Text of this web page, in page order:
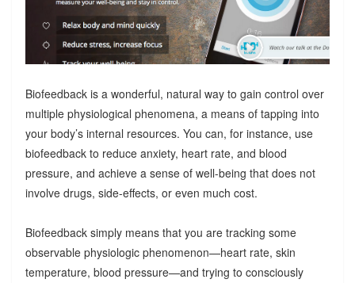
Biofeedback is a wonderful, natural way to gain control over
multiple physiological phenomena, a means of tapping into
your body’s internal resources. You can, for instance, use
biofeedback to reduce anxiety, heart rate, and blood
pressure, and achieve a sense of well-being that does not
involve drugs, side-effects, or even much cost.
Biofeedback simply means that you are tracking some
observable physiologic phenomenon—heart rate, skin
temperature, blood pressure—and trying to consciously